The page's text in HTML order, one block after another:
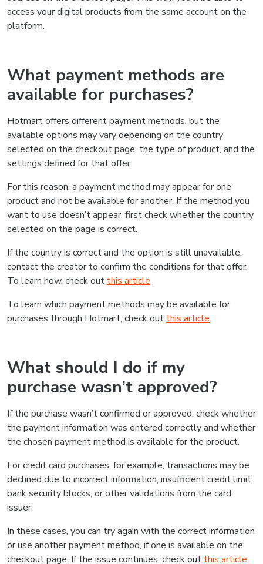
access your digital products from the same account on the
platform.
What payment methods are
available for purchases?
Hotmart offers different payment methods, but the
available options may vary depending on the country
selected on the checkout page, the type of product, and the
settings defined for that offer.
For this reason, a payment method may appear for one
product and not be available for another. If the method you
want to use doesn’t appear, first check whether the country
selected on the page is correct.
If the country is correct and the option is still unavailable,
contact the creator to confirm the conditions for that offer.
To learn how, check out this article.
To learn which payment methods may be available for
purchases through Hotmart, check out this article.
What should I do if my
purchase wasn’t approved?
If the purchase wasn’t confirmed or approved, check whether
the payment information was entered correctly and whether
the chosen payment method is available for the product.
For credit card purchases, for example, transactions may be
declined due to incorrect information, insufficient credit limit,
bank security blocks, or other validations from the card
issuer.
In these cases, you can try again with the correct information
or use another payment method, if one is available on the
checkout page. If the issue continues, check out this article